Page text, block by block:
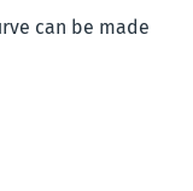
can be made